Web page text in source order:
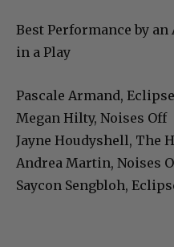
Best Performance by an
in a Play
Pascale Armand,
Megan Hilty, Noises Off
Jayne Houdyshell, The
Andrea Martin, Noises
Saycon Sengbloh,